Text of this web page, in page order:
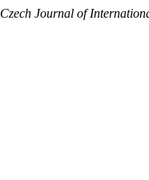
Czech Journal of